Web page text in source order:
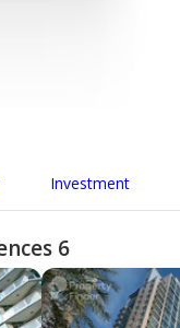
Investment
6